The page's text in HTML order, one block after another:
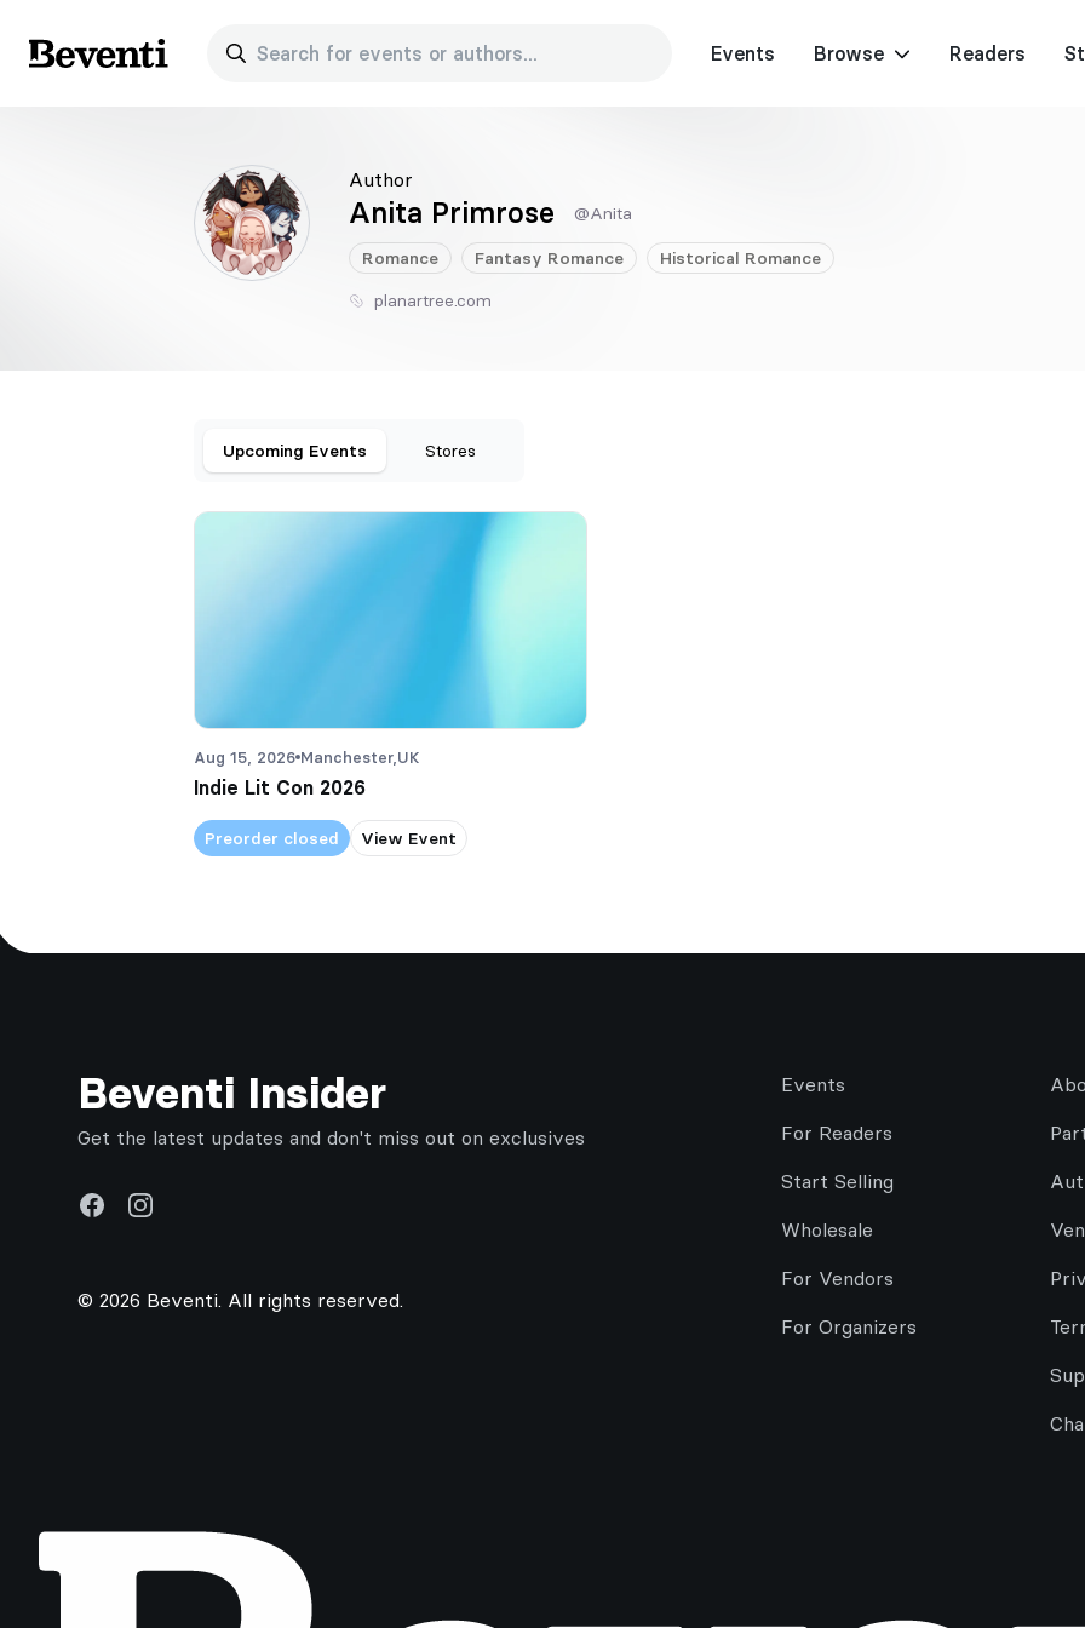
Beventi
Search for events or authors... Events Browse Readers
Author
Anita Primrose @Anita
Romance Fantasy Romance Historical Romance
planartree.com
Upcoming Events Stores
Aug 15, 2026 Manchester, UK
Indie Lit Con 2026
Preorder closed View Event
Beventi Insider
Get the latest updates and don't miss out on exclusives
FacebookInstagram
© 2026 Beventi. All rights reserved.
Events
For Readers
Start Selling
Wholesale
For Vendors
For Organizers